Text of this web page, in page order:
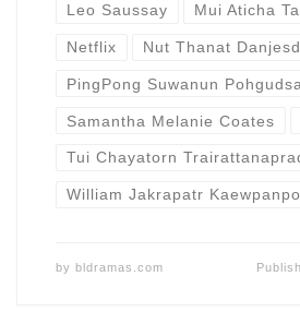
Leo Saussay Mui Aticha
Netflix Nut Thanat
PingPong Suwanun
Samantha Melanie Coates
Tui Chayatorn
William Jakrapatr
by bldramas.com